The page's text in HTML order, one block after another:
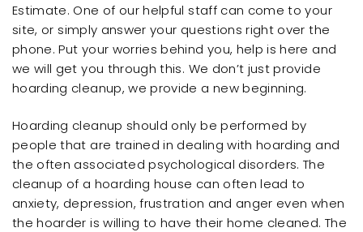
Estimate. One of our helpful staff can come to your
site, or simply answer your questions right over the
phone. Put your worries behind you, help is here and
we will get you through this. We don’t just provide
hoarding cleanup, we provide a new beginning.
Hoarding cleanup should only be performed by
people that are trained in dealing with hoarding and
the often associated psychological disorders. The
cleanup of a hoarding house can often lead to
anxiety, depression, frustration and anger even when
the hoarder is willing to have their home cleaned. The